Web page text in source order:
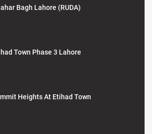
Bagh Lahore (RUDA)
Town Phase 3 Lahore
Heights At Etihad Town